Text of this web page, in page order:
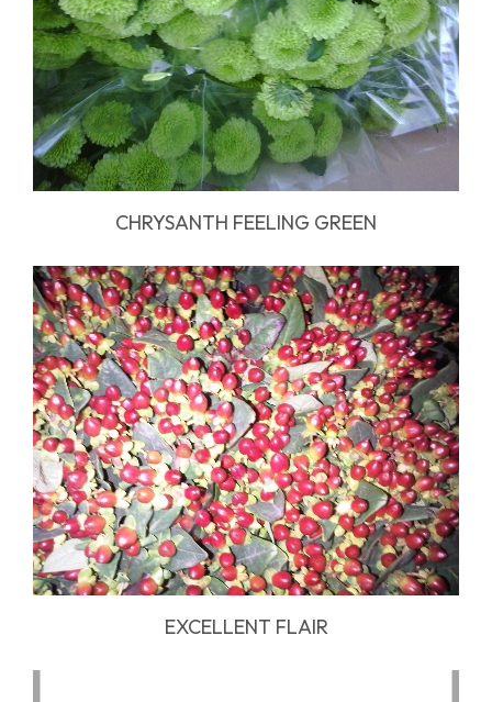
CHRYSANTH FEELING GREEN
EXCELLENT FLAIR